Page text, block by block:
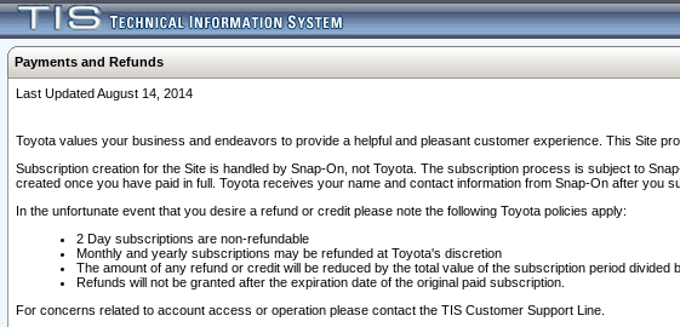
Payments and Refunds
Last Updated August 14, 2014
Toyota values your business and endeavors to provide a helpful and pleasant customer experience. This Site
Subscription creation for the Site is handled by Snap-On, not Toyota. The subscription process is subject to
created once you have paid in full. Toyota receives your name and contact information from Snap-On after you
In the unfortunate event that you desire a refund or credit please note the following Toyota policies apply:
2 Day subscriptions are non-refundable
Monthly and yearly subscriptions may be refunded at Toyota's discretion
The amount of any refund or credit will be reduced by the total value of the subscription period
Refunds will not be granted after the expiration date of the original paid subscription.
For concerns related to account access or operation please contact the TIS Customer Support Line.